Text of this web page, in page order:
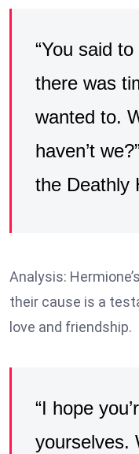
“You said
there was
wanted to.
haven’t
the Deathly
Analysis:
their cause is a
love and friendship.
“I hope
yourselves.